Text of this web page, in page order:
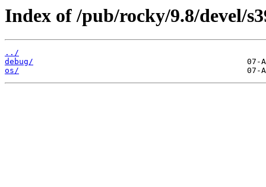
Index of /pub/rocky/9.8/devel/
../
debug/
os/